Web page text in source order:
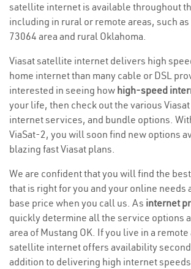
satellite internet is available throughout
including in rural or remote areas, such
73064 area and rural Oklahoma.
Viasat satellite internet delivers high
home internet than many cable or DSL
interested in seeing how high-speed
your life, then check out the various
internet services, and bundle options.
ViaSat-2, you will soon find new options
blazing fast Viasat plans.
We are confident that you will find the
that is right for you and your online needs
base price when you call us. As internet
quickly determine all the service options
area of Mustang OK. If you live in a remote
satellite internet offers availability
addition to delivering high internet speeds